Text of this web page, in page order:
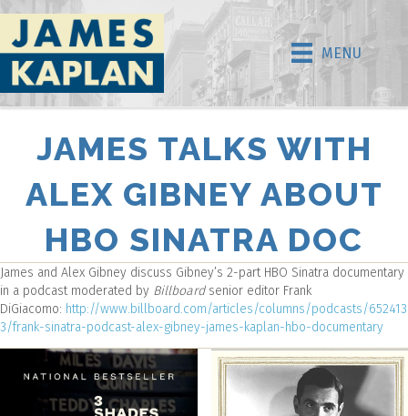
MENU
JAMES TALKS WITH
ALEX GIBNEY ABOUT
HBO SINATRA DOC
James and Alex Gibney discuss Gibney’s 2-part HBO Sinatra documentary
in a podcast moderated by Billboardsenior editor Frank
DiGiacomo: http://www.billboard.com/articles/columns/podcasts/652413
3/frank-sinatra-podcast-alex-gibney-james-kaplan-hbo-documentary